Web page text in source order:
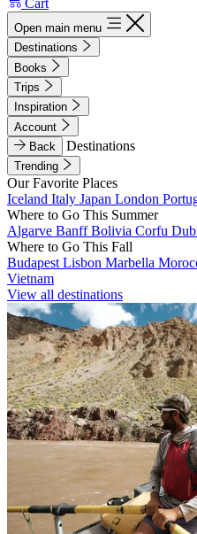
Cart
Open main menu
Destinations
Books
Trips
Inspiration
Account
Back
Destinations
Trending
Our Favorite Places
Iceland Italy Japan London
Where to Go This Summer
Algarve BanffBolivia Corfu
Where to Go This Fall
Budapest Lisbon Marbella
Vietnam
View all destinations